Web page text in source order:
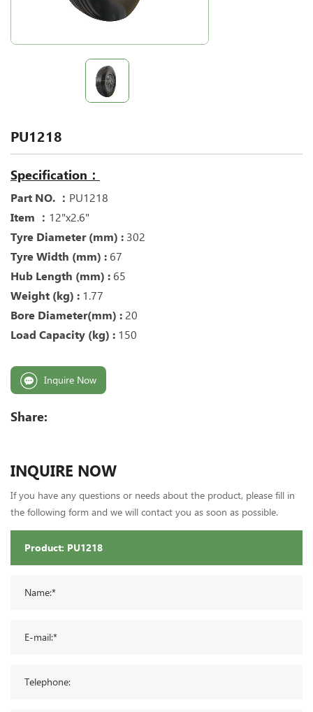
PU1218
Specification：
Part NO. ： PU1218
Item ： 12"x2.6"
Tyre Diameter (mm) : 302
Tyre Width (mm) : 67
Hub Length (mm) : 65
Weight (kg) : 1.77
Bore Diameter(mm) : 20
Load Capacity (kg) : 150
Inquire Now
Share:
INQUIRE NOW
If you have any questions or needs about the product, please fill in
the following form and we will contact you as soon as possible.